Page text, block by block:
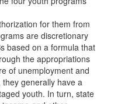
for them from
are discretionary
based on a formula that
the appropriations
of unemployment and
generally have a
youth. In turn, state